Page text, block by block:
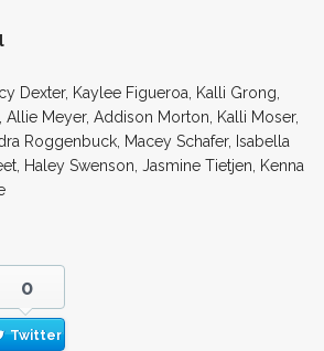
Dexter, Kaylee Figueroa, Kalli Grong,
Allie Meyer, Addison Morton, Kalli Moser,
Roggenbuck, Macey Schafer, Isabella
Haley Swenson, Jasmine Tietjen, Kenna
0
Twitter